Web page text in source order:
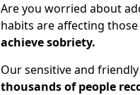
Are you worried about
habits are affecting
achieve sobriety.
Our sensitive and
thousands of people